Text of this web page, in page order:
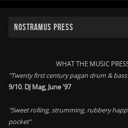
NOSTRAMUS PRESS
WHAT THE MUSIC
"Twenty first century pagan drum &
9/10. DJ Mag, June '97
"Sweet rolling, strumming, rubbery
pocket"